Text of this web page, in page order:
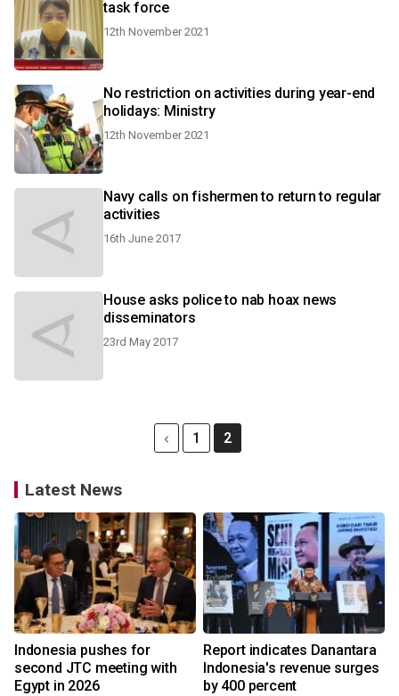
task force
12th November 2021
No restriction on activities during year-end
holidays: Ministry
12th November 2021
Navy calls on fishermen to return to regular
activities
16th June 2017
House asks police to nab hoax news
disseminators
23rd May 2017
1 2
Latest News
Indonesia pushes for
second JTC meeting with
Egypt in 2026
Report indicates Danantara
Indonesia's revenue surges
by 400 percent